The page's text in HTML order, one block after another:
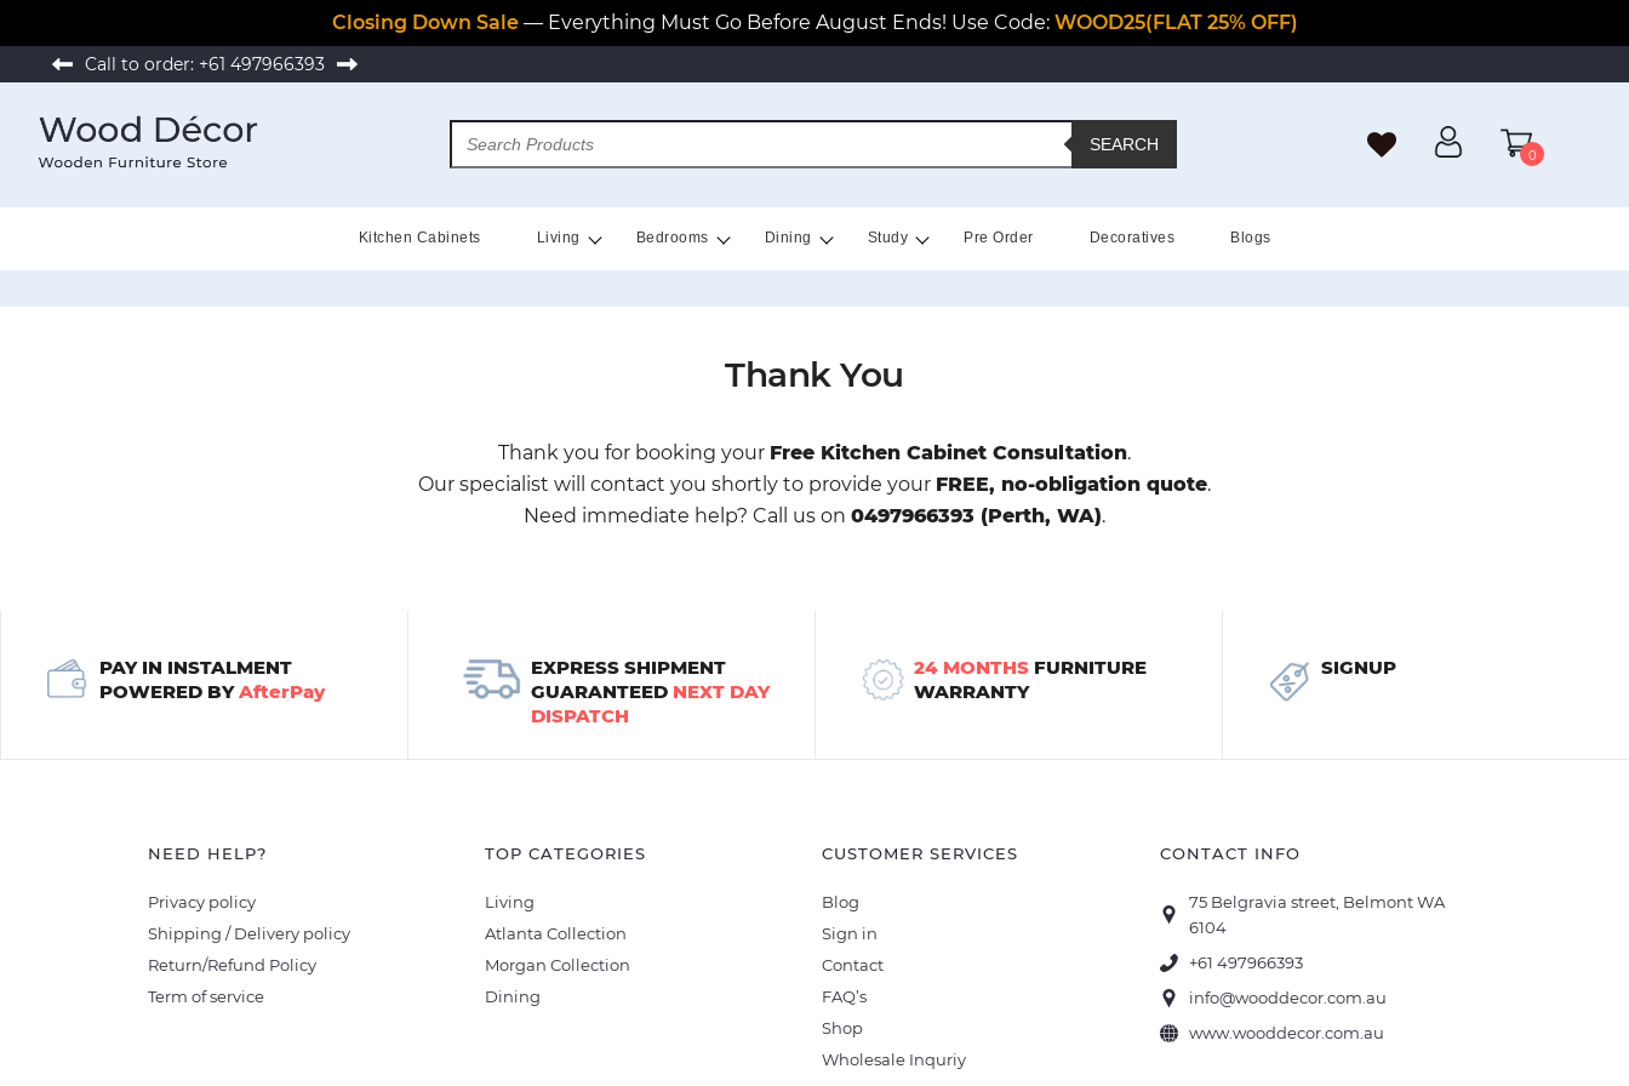
Closing Down Sale— Everything Must Go Before August Ends! Use Code:WOOD25(FLAT 25% OFF)
Call to order: +61 497966393
SEARCH
0
Kitchen Cabinets Living Bedrooms Dining Study Pre Order Decoratives Blogs
Thank You
Thank you for booking your Free Kitchen Cabinet Consultation.
Our specialist will contact you shortly to provide your FREE, no-obligation quote.
Need immediate help? Call us on 0497966393 (Perth, WA).
PAY IN INSTALMENT
POWERED BYAfterPay
EXPRESS SHIPMENT
GUARANTEED NEXT DAY
DISPATCH
24 MONTHS FURNITURE
WARRANTY
SIGNUP
NEED HELP?
Privacy policy
Shipping / Delivery policy
Return/Refund Policy
Term of service
TOP CATEGORIES
Living
Atlanta Collection
Morgan Collection
Dining
CUSTOMER SERVICES
Blog
Sign in
Contact
FAQ’s
Shop
Wholesale Inquriy
CONTACT INFO
75 Belgravia street, Belmont WA
6104
+61 497966393
info@wooddecor.com.au
www.wooddecor.com.au